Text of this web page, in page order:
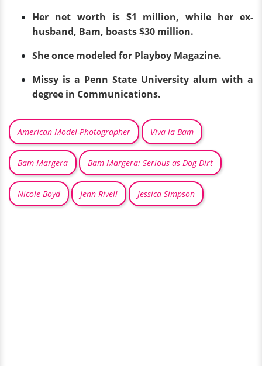
Her net worth is $1 million, while her ex-
husband, Bam, boasts $30 million.
She once modeled for Playboy Magazine.
Missy is a Penn State University alum with a
degree in Communications.
American Model-Photographer Viva la Bam
Bam Margera Bam Margera: Serious as Dog Dirt
Nicole Boyd Jenn Rivell Jessica Simpson